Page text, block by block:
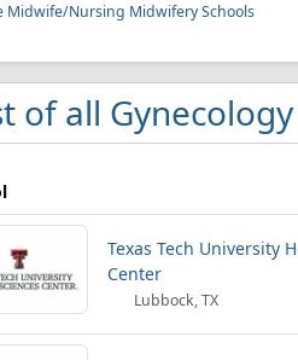
Midwife/Nursing Midwifery Schools
of all
Texas Tech University
Center
Lubbock, TX